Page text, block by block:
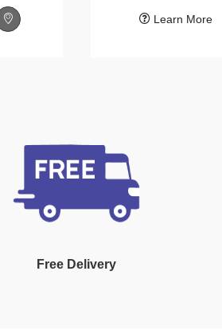
Learn More
Free Delivery